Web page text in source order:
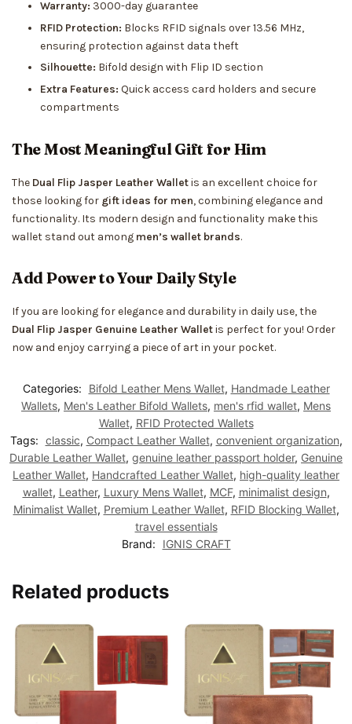
Warranty: 3000-day guarantee
RFID Protection: Blocks RFID signals over 13.56 MHz,
ensuring protection against data theft
Silhouette: Bifold design with Flip ID section
Extra Features: Quick access card holders and secure
compartments
The Most Meaningful Gift for Him
The Dual Flip Jasper Leather Walletis an excellent choice for
those looking for gift ideas for men, combining elegance and
functionality. Its modern design and functionality make this
wallet stand out among men’s wallet brands.
Add Power to Your Daily Style
If you are looking for elegance and durability in daily use, the
Dual Flip Jasper Genuine Leather Walletis perfect for you! Order
now and enjoy carrying a piece of art in your pocket.
Categories: Bifold Leather Mens Wallet, Handmade Leather
Wallets, Men's Leather Bifold Wallets, men's rfid wallet, Mens
Wallet, RFID Protected Wallets
Tags: classic, Compact Leather Wallet, convenient organization,
Durable Leather Wallet, genuine leather passport holder, Genuine
Leather Wallet, Handcrafted Leather Wallet, high-quality leather
wallet, Leather, Luxury Mens Wallet, MCF, minimalist design,
Minimalist Wallet, Premium Leather Wallet, RFID Blocking Wallet,
travel essentials
Brand:
IGNIS CRAFT
Related products